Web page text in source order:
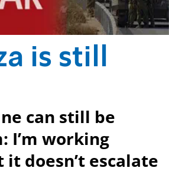
is still
can still be
I’m working
doesn’t escalate